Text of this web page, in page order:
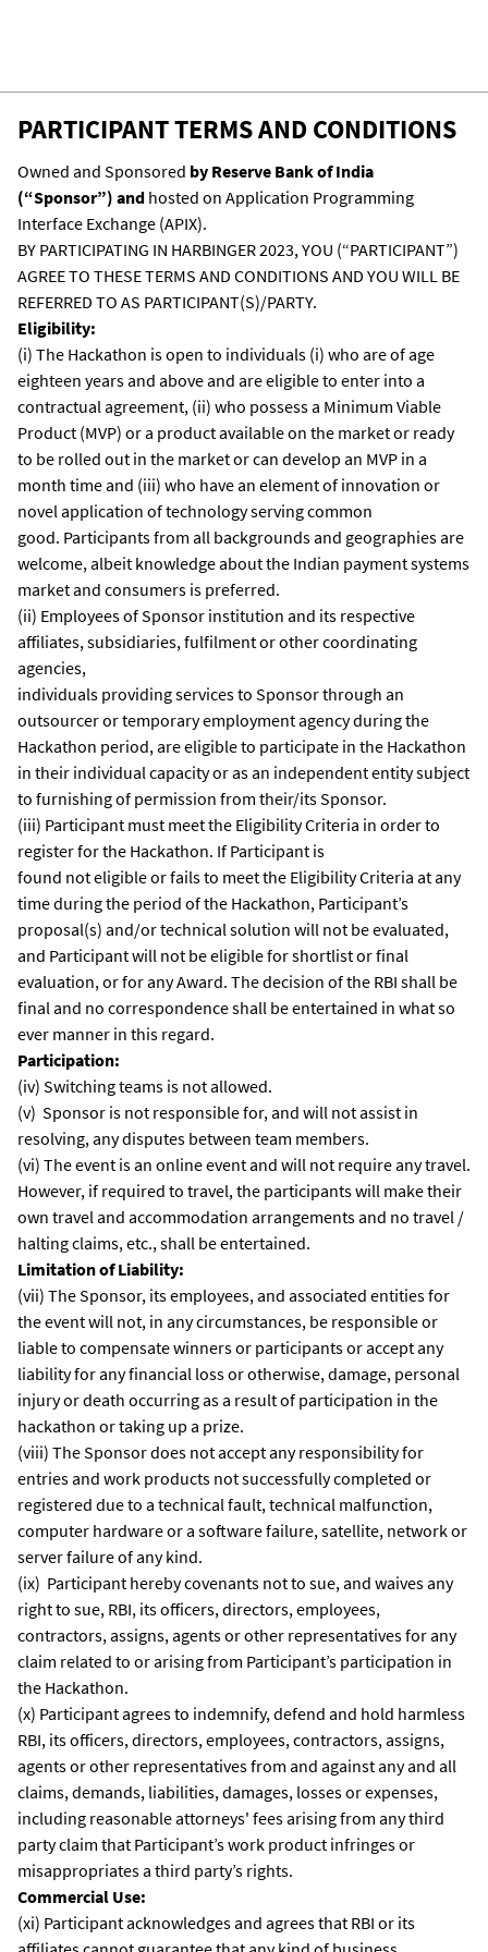
they are using their own IDEs then they will
have to bring the code, compile it, run it on
APIX, and present the running code before
the judges for evaluation.
PARTICIPANT TERMS AND CONDITIONS
Owned and Sponsored by Reserve Bank of India
(“Sponsor”) and hosted on Application Programming
Interface Exchange (APIX).
BY PARTICIPATING IN HARBINGER 2023, YOU (“PARTICIPANT”)
AGREE TO THESE TERMS AND CONDITIONS AND YOU WILL BE
REFERRED TO AS PARTICIPANT(S)/PARTY.
Eligibility:
(i) The Hackathon is open to individuals (i) who are of age
eighteen years and above and are eligible to enter into a
contractual agreement, (ii) who possess a Minimum Viable
Product (MVP) or a product available on the market or ready
to be rolled out in the market or can develop an MVP in a
month time and (iii) who have an element of innovation or
novel application of technology serving common
good. Participants from all backgrounds and geographies are
welcome, albeit knowledge about the Indian payment systems
market and consumers is preferred.
(ii) Employees of Sponsor institution and its respective
affiliates, subsidiaries, fulfilment or other coordinating
agencies,
individuals providing services to Sponsor through an
outsourcer or temporary employment agency during the
Hackathon period, are eligible to participate in the Hackathon
in their individual capacity or as an independent entity subject
to furnishing of permission from their/its Sponsor.
(iii) Participant must meet the Eligibility Criteria in order to
register for the Hackathon. If Participant is
found not eligible or fails to meet the Eligibility Criteria at any
time during the period of the Hackathon, Participant’s
proposal(s) and/or technical solution will not be evaluated,
and Participant will not be eligible for shortlist or final
evaluation, or for any Award. The decision of the RBI shall be
final and no correspondence shall be entertained in what so
ever manner in this regard.
Participation:
(iv) Switching teams is not allowed.
(v) Sponsor is not responsible for, and will not assist in
resolving, any disputes between team members.
(vi) The event is an online event and will not require any travel.
However, if required to travel, the participants will make their
own travel and accommodation arrangements and no travel /
halting claims, etc., shall be entertained.
Limitation of Liability:
(vii) The Sponsor, its employees, and associated entities for
the event will not, in any circumstances, be responsible or
liable to compensate winners or participants or accept any
liability for any financial loss or otherwise, damage, personal
injury or death occurring as a result of participation in the
hackathon or taking up a prize.
(viii) The Sponsor does not accept any responsibility for
entries and work products not successfully completed or
registered due to a technical fault, technical malfunction,
computer hardware or a software failure, satellite, network or
server failure of any kind.
(ix) Participant hereby covenants not to sue, and waives any
right to sue, RBI, its officers, directors, employees,
contractors, assigns, agents or other representatives for any
claim related to or arising from Participant’s participation in
the Hackathon.
(x) Participant agrees to indemnify, defend and hold harmless
RBI, its officers, directors, employees, contractors, assigns,
agents or other representatives from and against any and all
claims, demands, liabilities, damages, losses or expenses,
including reasonable attorneys' fees arising from any third
party claim that Participant’s work product infringes or
misappropriates a third party’s rights.
Commercial Use:
(xi) Participant acknowledges and agrees that RBI or its